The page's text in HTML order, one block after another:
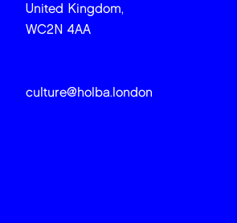
United Kingdom,
WC2N 4AA
culture@holba.london